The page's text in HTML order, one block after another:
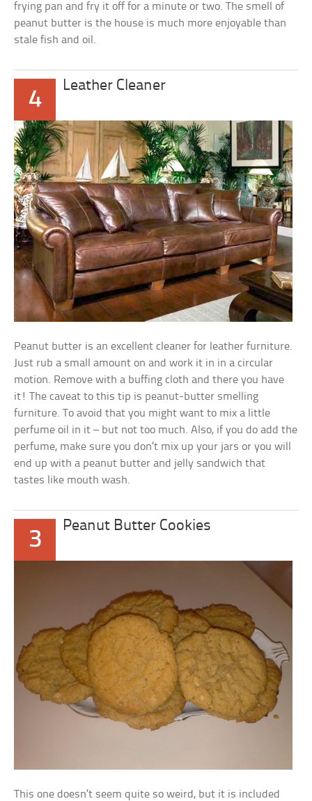
frying pan and fry it off for a minute or two. The smell of
peanut butter is the house is much more enjoyable than
stale fish and oil.
4
Leather Cleaner
Peanut butter is an excellent cleaner for leather furniture.
Just rub a small amount on and work it in in a circular
motion. Remove with a buffing cloth and there you have
it! The caveat to this tip is peanut-butter smelling
furniture. To avoid that you might want to mix a little
perfume oil in it – but not too much. Also, if you do add the
perfume, make sure you don’t mix up your jars or you will
end up with a peanut butter and jelly sandwich that
tastes like mouth wash.
3
Peanut Butter Cookies
This one doesn’t seem quite so weird, but it is included